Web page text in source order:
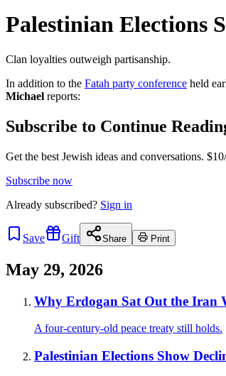
Palestinian Elections
Clan loyalties outweigh partisanship.
In addition to the Fatah party conference held
Michael reports:
Subscribe to Continue
Get the best Jewish ideas and conversations.
Subscribe now
Already subscribed? Sign in
Save Gift Share Print
May 29, 2026
Why Erdogan Sat Out the Iran
A four-century-old peace treaty still holds.
Palestinian Elections Show